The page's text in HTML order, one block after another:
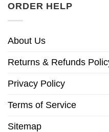
ORDER HELP
About Us
Returns & Refunds
Privacy Policy
Terms of Service
Sitemap